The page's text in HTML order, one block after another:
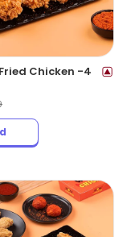
Chicken -4